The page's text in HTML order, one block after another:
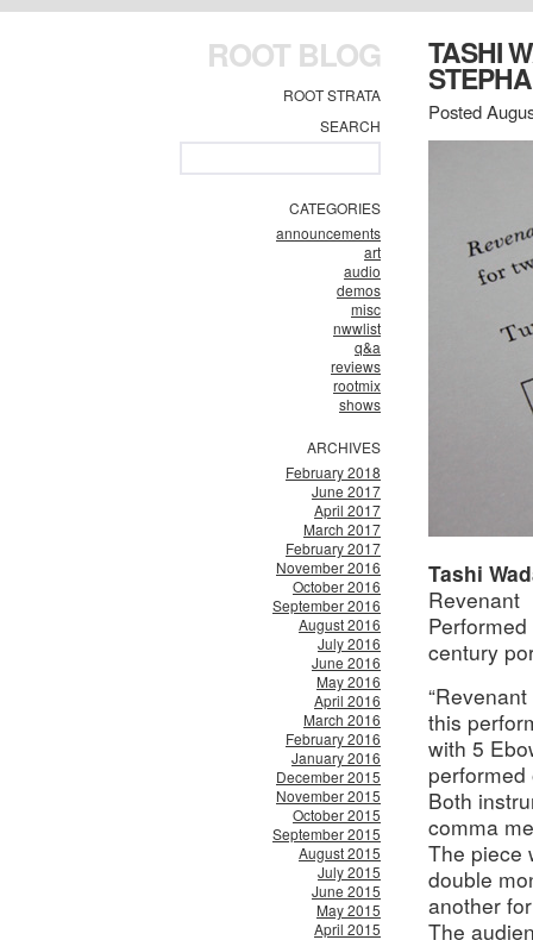
ROOT BLOG
ROOT STRATA
SEARCH
CATEGORIES
announcements
art
audio
demos
misc
nwwlist
q&a
reviews
rootmix
shows
ARCHIVES
February 2018
June 2017
April 2017
March 2017
February 2017
November 2016
October 2016
September 2016
August 2016
July 2016
June 2016
May 2016
April 2016
March 2016
February 2016
January 2016
December 2015
November 2015
October 2015
September 2015
August 2015
July 2015
June 2015
May 2015
April 2015
TASHI
Posted
Tashi
Revenant
century
this
with 5
Both
comma
The piece
double
another
The